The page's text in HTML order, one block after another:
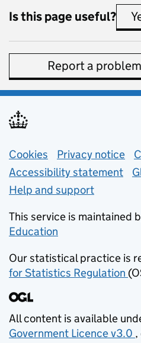
Is this page useful?
Report a
Support links
Cookies Privacy notice
Accessibility statement
Help and support
This service is maintained
Education
Our statistical practice is
for Statistics Regulation
All content is available
Government Licence v3.0 ,